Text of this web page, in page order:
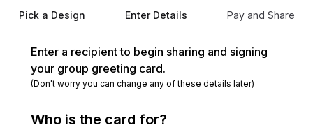
Pick a Design Enter Details Pay and Share
Enter a recipient to begin sharing and signing
your group greeting card.
(Don't worry you can change any of these details later)
Who is the card for?